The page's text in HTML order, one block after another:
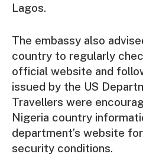
Lagos.
The embassy also
country to regularly
official website and
issued by the US
Travellers were
Nigeria country
department’s website
security conditions.